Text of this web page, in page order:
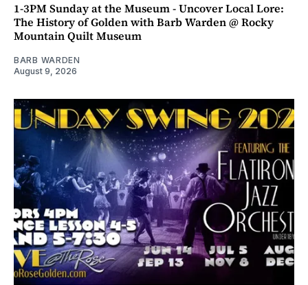
1-3PM Sunday at the Museum - Uncover Local Lore:
The History of Golden with Barb Warden @ Rocky
Mountain Quilt Museum
BARB WARDEN
August 9, 2026